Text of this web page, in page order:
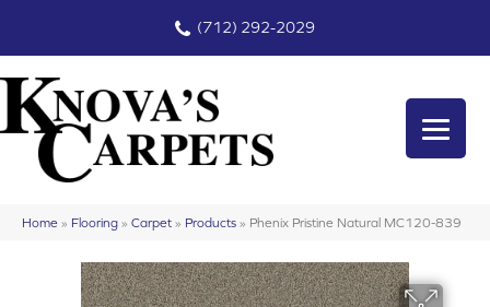
(712) 292-2029
Home » Flooring » Carpet » Products » Phenix Pristine Natural MC120-839